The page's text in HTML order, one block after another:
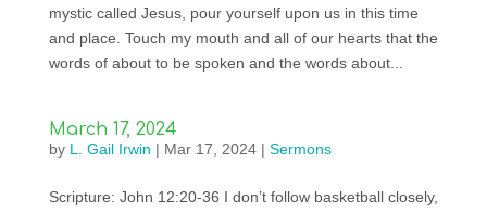
mystic called Jesus, pour yourself upon us in this time
and place. Touch my mouth and all of our hearts that the
words of about to be spoken and the words about...
March 17, 2024
by L. Gail Irwin | Mar 17, 2024| Sermons
Scripture: John 12:20-36 I don’t follow basketball closely,